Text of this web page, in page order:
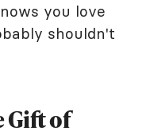
you love
shouldn't
Gift of